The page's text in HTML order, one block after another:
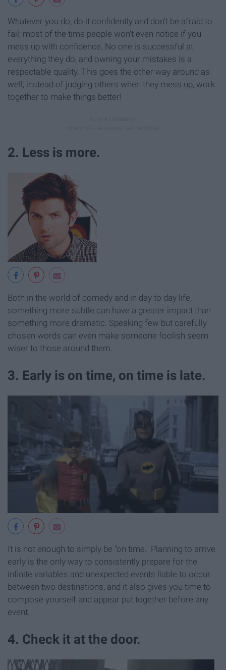
Whatever you do, do it confidently and don't be afraid to
fail; most of the time people won't even notice if you
mess up with confidence. No one is successful at
everything they do, and owning your mistakes is a
respectable quality. This goes the other way around as
well; instead of judging others when they mess up, work
together to make things better!
2. Less is more.
Both in the world of comedy and in day to day life,
something more subtle can have a greater impact than
something more dramatic. Speaking few but carefully
chosen words can even make someone foolish seem
wiser to those around them.
3. Early is on time, on time is late.
It is not enough to simply be "on time." Planning to arrive
early is the only way to consistently prepare for the
infinite variables and unexpected events liable to occur
between two destinations, and it also gives you time to
compose yourself and appear put together before any
event.
4. Check it at the door.